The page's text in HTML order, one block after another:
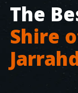
The
Shire